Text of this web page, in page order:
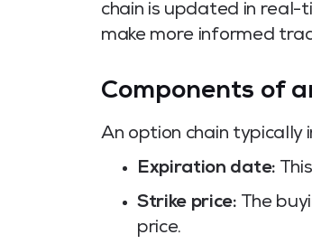
chain is updated in
make more informed
Components of
An option chain typically
Expiration date:
Strike price: The
price.